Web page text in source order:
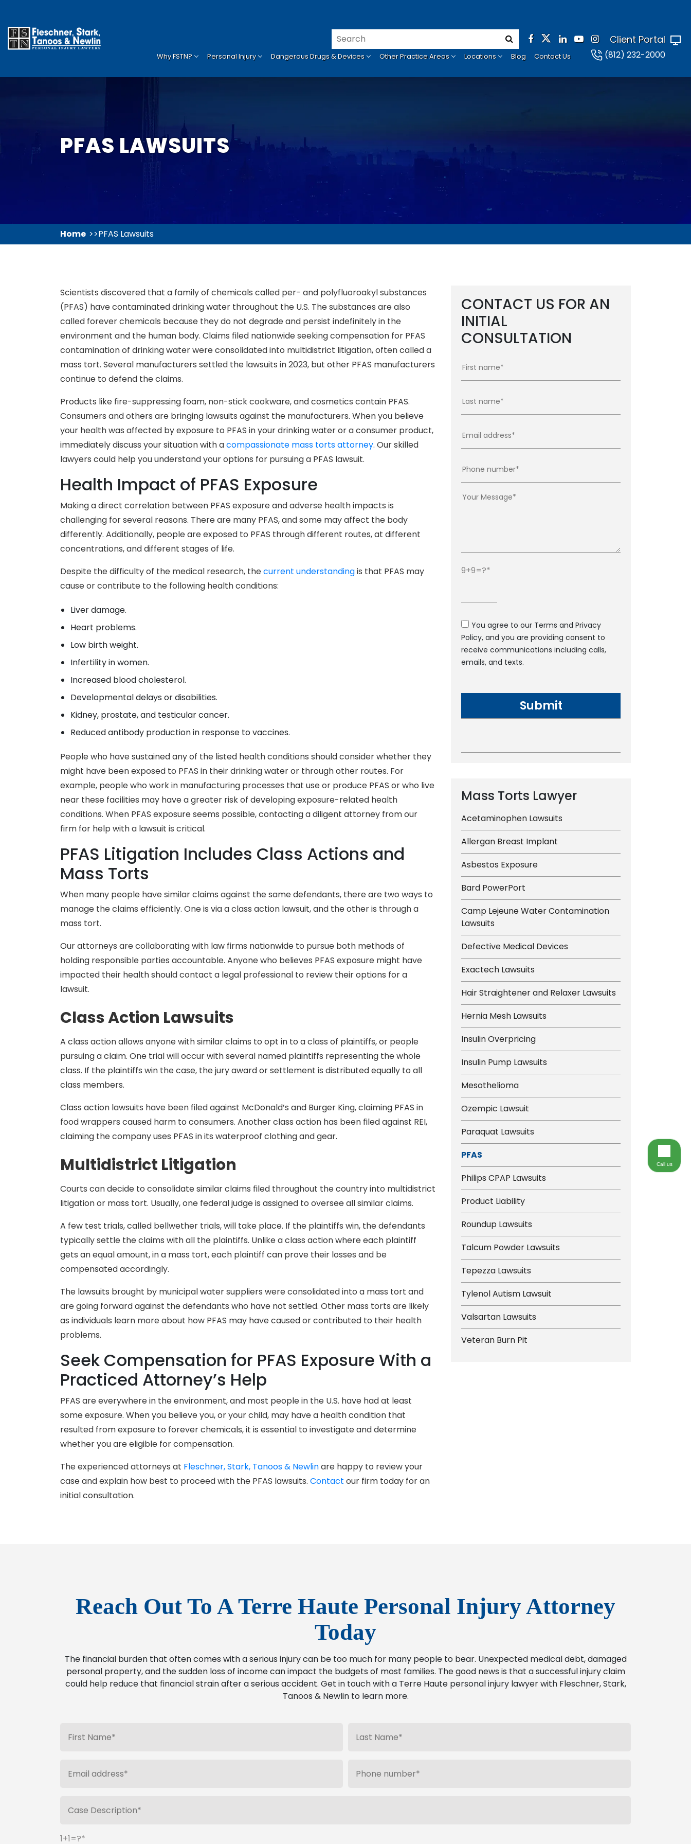
Why FSTN? Personal Injury Dangerous Drugs & Devices Other Practice Areas Locations Blog Contact Us (812) 232-2000
Client Portal
PFAS LAWSUITS
Home PFAS Lawsuits
Scientists discovered that a family of chemicals called per- and polyfluoroakyl substances
(PFAS) have contaminated drinking water throughout the U.S. The substances are also
called forever chemicals because they do not degrade and persist indefinitely in the
environment and the human body. Claims filed nationwide seeking compensation for PFAS
contamination of drinking water were consolidated into multidistrict litigation, often called a
mass tort. Several manufacturers settled the lawsuits in 2023, but other PFAS manufacturers
continue to defend the claims.
Products like fire-suppressing foam, non-stick cookware, and cosmetics contain PFAS.
Consumers and others are bringing lawsuits against the manufacturers. When you believe
your health was affected by exposure to PFAS in your drinking water or a consumer product,
immediately discuss your situation with acompassionate mass torts attorney. Our skilled
lawyers could help you understand your options for pursuing a PFAS lawsuit.
Health Impact of PFAS Exposure
Making a direct correlation between PFAS exposure and adverse health impacts is
challenging for several reasons. There are many PFAS, and some may affect the body
differently. Additionally, people are exposed to PFAS through different routes, at different
concentrations, and different stages of life.
Despite the difficulty of the medical research, thecurrent understandingis that PFAS may
cause or contribute to the following health conditions:
Liver damage.
Heart problems.
Low birth weight.
Infertility in women.
Increased blood cholesterol.
Developmental delays or disabilities.
Kidney, prostate, and testicular cancer.
Reduced antibody production in response to vaccines.
People who have sustained any of the listed health conditions should consider whether they
might have been exposed to PFAS in their drinking water or through other routes. For
example, people who work in manufacturing processes that use or produce PFAS or who live
near these facilities may have a greater risk of developing exposure-related health
conditions. When PFAS exposure seems possible, contacting a diligent attorney from our
firm for help with a lawsuit is critical.
PFAS Litigation Includes Class Actions and
Mass Torts
When many people have similar claims against the same defendants, there are two ways to
manage the claims efficiently. One is via a class action lawsuit, and the other is through a
mass tort.
Our attorneys are collaborating with law firms nationwide to pursue both methods of
holding responsible parties accountable. Anyone who believes PFAS exposure might have
impacted their health should contact a legal professional to review their options for a
lawsuit.
Class Action Lawsuits
A class action allows anyone with similar claims to opt in to a class of plaintiffs, or people
pursuing a claim. One trial will occur with several named plaintiffs representing the whole
class. If the plaintiffs win the case, the jury award or settlement is distributed equally to all
class members.
Class action lawsuits have been filed against McDonald’s and Burger King, claiming PFAS in
food wrappers caused harm to consumers. Another class action has been filed against REI,
claiming the company uses PFAS in its waterproof clothing and gear.
Multidistrict Litigation
Courts can decide to consolidate similar claims filed throughout the country into multidistrict
litigation or mass tort. Usually, one federal judge is assigned to oversee all similar claims.
A few test trials, called bellwether trials, will take place. If the plaintiffs win, the defendants
typically settle the claims with all the plaintiffs. Unlike a class action where each plaintiff
gets an equal amount, in a mass tort, each plaintiff can prove their losses and be
compensated accordingly.
The lawsuits brought by municipal water suppliers were consolidated into a mass tort and
are going forward against the defendants who have not settled. Other mass torts are likely
as individuals learn more about how PFAS may have caused or contributed to their health
problems.
Seek Compensation for PFAS Exposure With a
Practiced Attorney’s Help
PFAS are everywhere in the environment, and most people in the U.S. have had at least
some exposure. When you believe you, or your child, may have a health condition that
resulted from exposure to forever chemicals, it is essential to investigate and determine
whether you are eligible for compensation.
The experienced attorneys at Fleschner, Stark, Tanoos & Newlinare happy to review your
case and explain how best to proceed with the PFAS lawsuits. Contact our firm today for an
initial consultation.
CONTACT US FOR AN
INITIAL
CONSULTATION
9+9=?
You agree to our Terms and Privacy
Policy, and you are providing consent to
receive communications including calls,
emails, and texts.
Mass Torts Lawyer
Acetaminophen Lawsuits
Allergan Breast Implant
Asbestos Exposure
Bard PowerPort
Camp Lejeune Water Contamination
Lawsuits
Defective Medical Devices
Exactech Lawsuits
Hair Straightener and Relaxer Lawsuits
Hernia Mesh Lawsuits
Insulin Overpricing
Insulin Pump Lawsuits
Mesothelioma
Ozempic Lawsuit
Paraquat Lawsuits
PFAS
Philips CPAP Lawsuits
Product Liability
Roundup Lawsuits
Talcum Powder Lawsuits
Tepezza Lawsuits
Tylenol Autism Lawsuit
Valsartan Lawsuits
Veteran Burn Pit
Reach Out To A Terre Haute Personal Injury Attorney
Today
The financial burden that often comes with a serious injury can be too much for many people to bear. Unexpected medical debt, damaged
personal property, and the sudden loss of income can impact the budgets of most families. The good news is that a successful injury claim
could help reduce that financial strain after a serious accident. Get in touch with a Terre Haute personal injury lawyer with Fleschner, Stark,
Tanoos & Newlin to learn more.
1+1=?
Call us